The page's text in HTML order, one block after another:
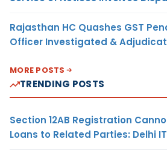
Rajasthan HC Quashes GST
Officer Investigated &
MORE POSTS
TRENDING POSTS
Section 12AB Registration
Loans to Related Parties: Delhi